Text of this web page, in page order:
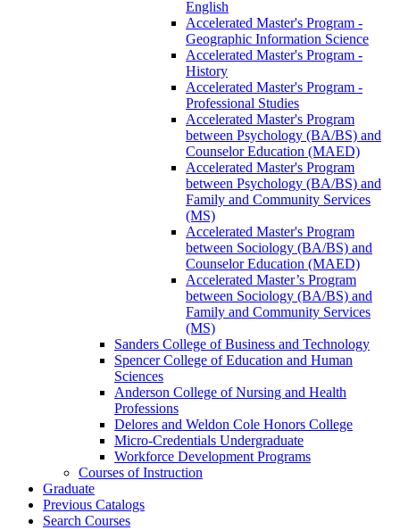
English
Accelerated Master's Program -​
Geographic Information Science
Accelerated Master's Program -​
History
Accelerated Master's Program -​
Professional Studies
Accelerated Master's Program
between Psychology (BA/​BS) and
Counselor Education (MAED)
Accelerated Master's Program
between Psychology (BA/​BS) and
Family and Community Services
(MS)
Accelerated Master's Program
between Sociology (BA/​BS) and
Counselor Education (MAED)
Accelerated Master’s Program
between Sociology (BA/​BS) and
Family and Community Services
(MS)
Sanders College of Business and Technology
Spencer College of Education and Human
Sciences
Anderson College of Nursing and Health
Professions
Delores and Weldon Cole Honors College
Micro-​Credentials Undergraduate
Workforce Development Programs
Courses of Instruction
Graduate
Previous Catalogs
Search Courses